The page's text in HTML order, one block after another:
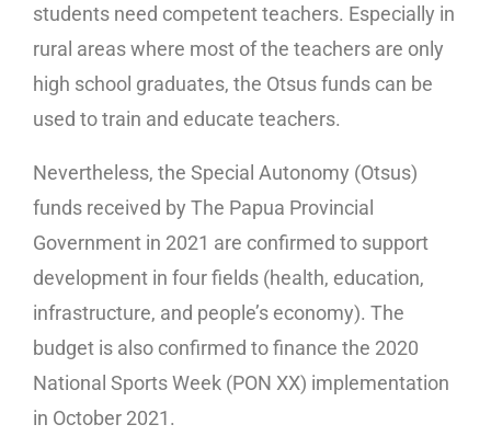
students need competent teachers. Especially in
rural areas where most of the teachers are only
high school graduates, the Otsus funds can be
used to train and educate teachers.
Nevertheless, the Special Autonomy (Otsus)
funds received by The Papua Provincial
Government in 2021 are confirmed to support
development in four fields (health, education,
infrastructure, and people’s economy). The
budget is also confirmed to finance the 2020
National Sports Week (PON XX) implementation
in October 2021.